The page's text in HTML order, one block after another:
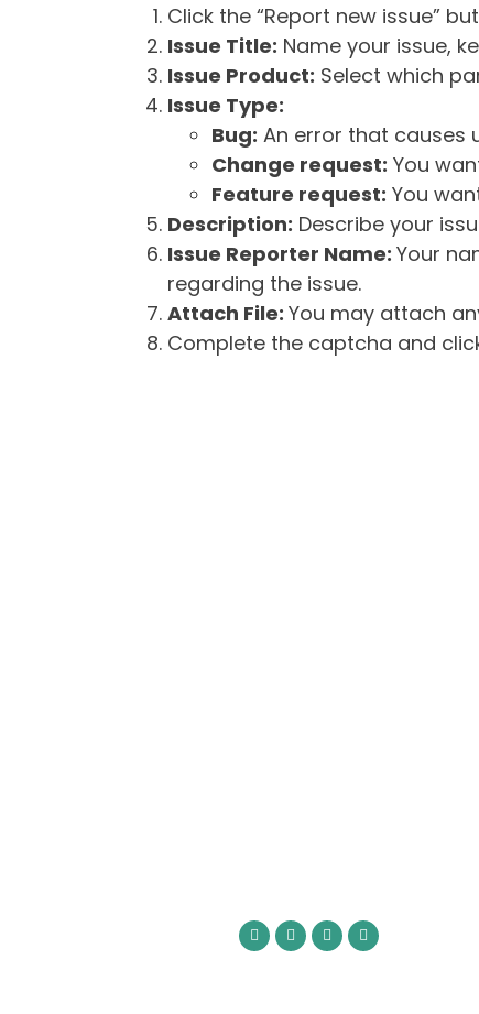
Click the “Report new issue”
Issue Title: Name your issue,
Issue Product: Select which
Issue Type:
Bug: An error that causes
Change request: You
Feature request: You
Description: Describe your
Issue Reporter Name: Your
regarding the issue.
Attach File: You may attach
Complete the captcha and